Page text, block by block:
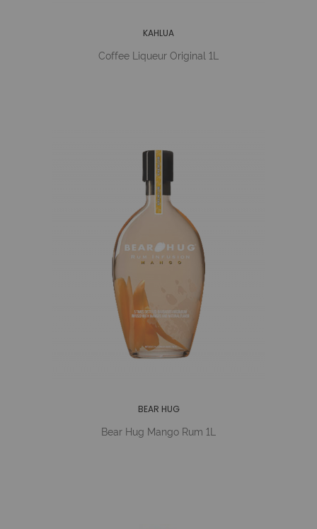
KAHLUA
Coffee Liqueur Original 1L
BEAR HUG
Bear Hug Mango Rum 1L